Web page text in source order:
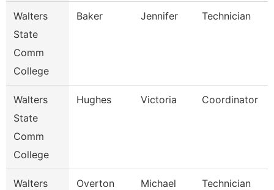
Walters
State
Comm
College
Baker Jennifer Technician
Walters
State
Comm
College
Hughes Victoria Coordinator
Walters
Overton Michael Technician